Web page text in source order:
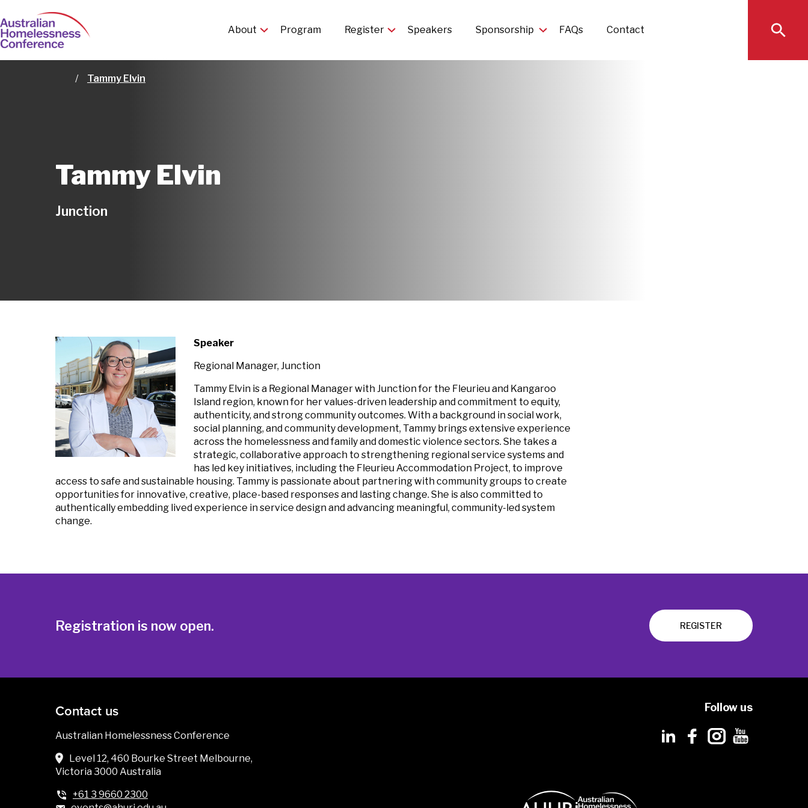
to
main
content
Main
navigation
About Program Register Speakers Sponsorship FAQs Contact
Home Tammy Elvin
Tammy Elvin
Junction
Speaker
Regional Manager, Junction
Tammy Elvin is a Regional Manager with Junction for the Fleurieu and Kangaroo
Island region, known for her values-driven leadership and commitment to equity,
authenticity, and strong community outcomes. With a background in social work,
social planning, and community development, Tammy brings extensive experience
across the homelessness and family and domestic violence sectors. She takes a
strategic, collaborative approach to strengthening regional service systems and
has led key initiatives, including the Fleurieu Accommodation Project, to improve
access to safe and sustainable housing. Tammy is passionate about partnering with community groups to create
opportunities for innovative, creative, place-based responses and lasting change. She is also committed to
authentically embedding lived experience in service design and advancing meaningful, community-led system
change.
Registration is now open. REGISTER
Contact us
Australian Homelessness Conference
Level 12, 460 Bourke Street Melbourne,
Victoria 3000 Australia
+61 3 9660 2300
Follow us